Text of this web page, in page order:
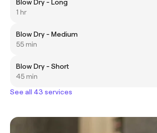
Blow Dry - Long
1 hr
Blow Dry - Medium
55 min
Blow Dry - Short
45 min
See all 43 services